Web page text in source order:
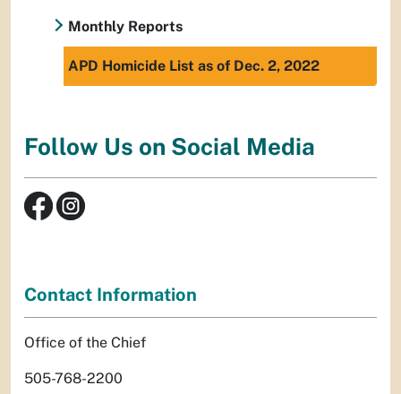
Monthly Reports
APD Homicide List as of Dec. 2, 2022
Follow Us on Social Media
Contact Information
Office of the Chief
505-768-2200